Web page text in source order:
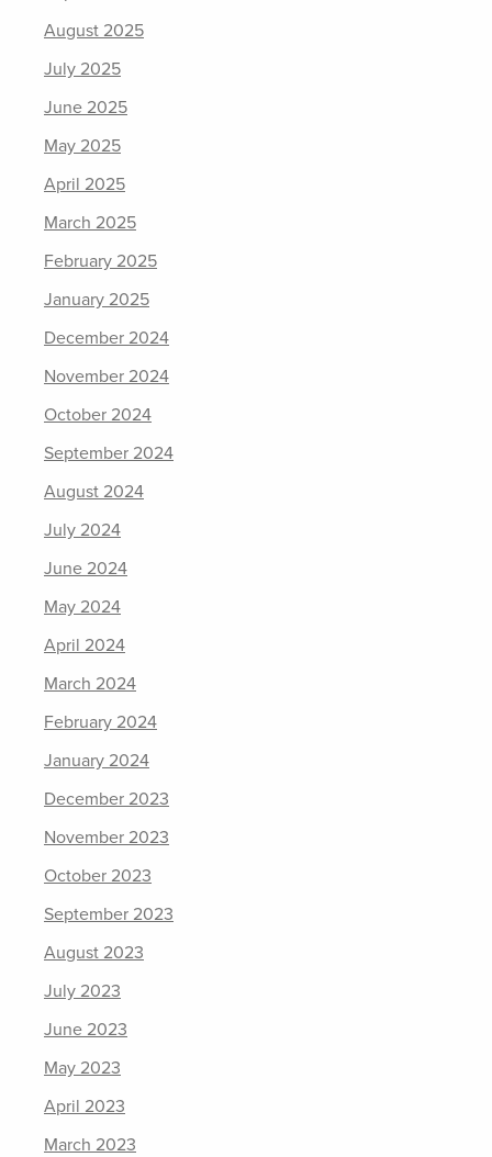
August 2025
July 2025
June 2025
May 2025
April 2025
March 2025
February 2025
January 2025
December 2024
November 2024
October 2024
September 2024
August 2024
July 2024
June 2024
May 2024
April 2024
March 2024
February 2024
January 2024
December 2023
November 2023
October 2023
September 2023
August 2023
July 2023
June 2023
May 2023
April 2023
March 2023